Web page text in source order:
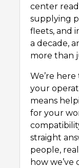
center
supplying
fleets, and
a decade,
more than
We’re
your
means
for your
straight
people,
how we’ve